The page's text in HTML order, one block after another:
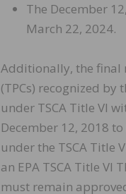
The December
March 22, 2024.
Additionally, the final
(TPCs) recognized
under TSCA Title VI
December 12, 2018
under the TSCA Title
an EPA TSCA Title
must remain